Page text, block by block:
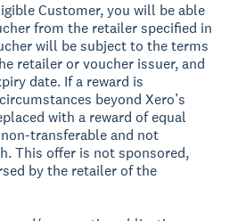
Customer, you will be able
from the retailer specified in
will be subject to the terms
retailer or voucher issuer, and
date. If a reward is
beyond Xero’s
with a reward of equal
transferable and not
This offer is not sponsored,
by the retailer of the